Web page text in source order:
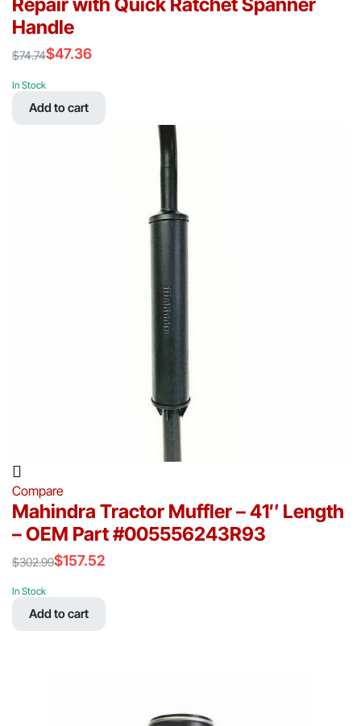
Handle
$74.74
price
was:
$47.36
price
In Stock
Add to cart
Compare
Mahindra Tractor Muffler – 41″ Length
– OEM Part #005556243R93
$302.99
price
was:
$157.52
price
In Stock
Add to cart